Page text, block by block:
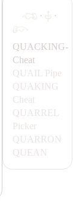
· ·
QUACKING-
Cheat
QUA IL Pipe
QUA KING
Cheat
QUA RREL
Picker
QUA RRON
QU EA N